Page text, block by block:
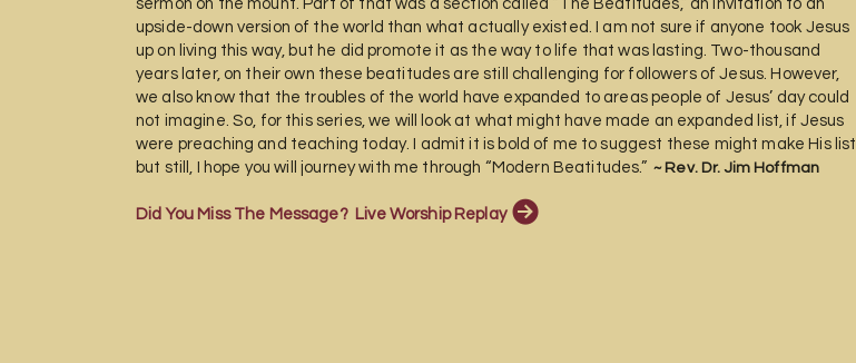
sermon on the mount. Part of that was a section called “The Beatitudes,” an invitation to an
upside-down version of the world than what actually existed. I am not sure if anyone took Jesus
up on living this way, but he did promote it as the way to life that was lasting. Two-thousand
years later, on their own these beatitudes are still challenging for followers of Jesus. However,
we also know that the troubles of the world have expanded to areas people of Jesus’ day could
not imagine. So, for this series, we will look at what might have made an expanded list, if Jesus
were preaching and teaching today. I admit it is bold of me to suggest these might make His list
but still, I hope you will journey with me through “Modern Beatitudes.” ~ Rev. Dr. Jim Hoffman
Did You Miss The Message? Live Worship Replay 